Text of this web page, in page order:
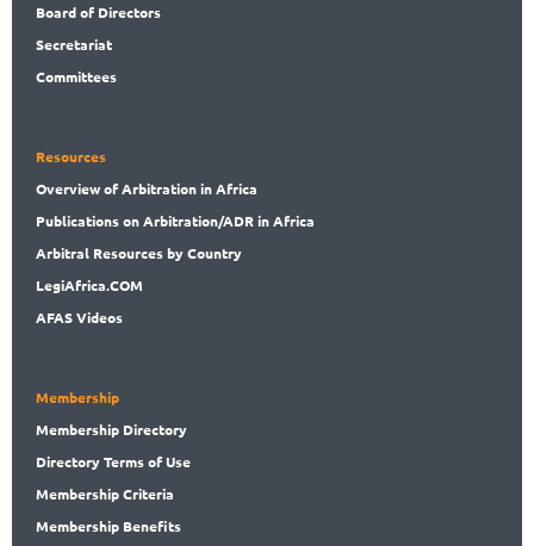
Boardof Directors
Secretariat
Committees
Resources
Overviewof Arbitration in Africa
Publicationson Arbitration/ADR in Africa
Arbitral Resources by Country
LegiAfrica.COM
AFAS Videos
Membership
Membership Directory
DirectoryTerms of Use
MembershipCriteria
Membership Benefits